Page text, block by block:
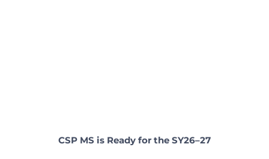
CSP MS is Ready for the SY26–27